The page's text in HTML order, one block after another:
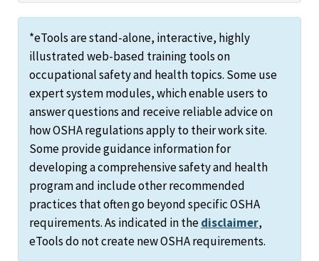
*eTools are stand-alone, interactive, highly
illustrated web-based training tools on
occupational safety and health topics. Some use
expert system modules, which enable users to
answer questions and receive reliable advice on
how OSHA regulations apply to their work site.
Some provide guidance information for
developing a comprehensive safety and health
program and include other recommended
practices that often go beyond specific OSHA
requirements. As indicated in thedisclaimer,
eTools do not create new OSHA requirements.